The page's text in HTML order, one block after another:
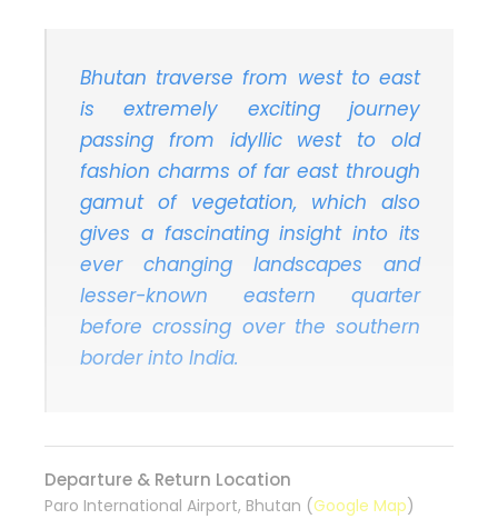
Bhutan traverse from west to east
is extremely exciting journey
passing from idyllic west to old
fashion charms of far east through
gamut of vegetation, which also
gives a fascinating insight into its
ever changing landscapes and
lesser-known eastern quarter
before crossing over the southern
border into India.
Departure & Return Location
Paro International Airport, Bhutan (Google Map)